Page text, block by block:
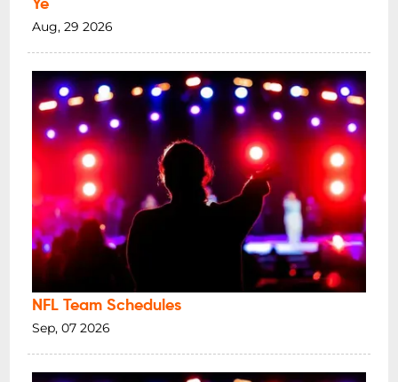
Ye
Aug, 29 2026
NFL Team Schedules
Sep, 07 2026